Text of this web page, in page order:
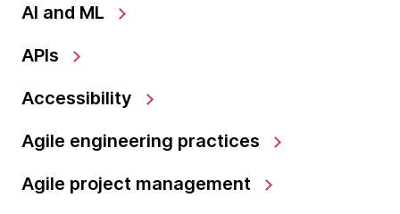
AI and ML
APIs
Accessibility
Agile engineering practices
Agile project management